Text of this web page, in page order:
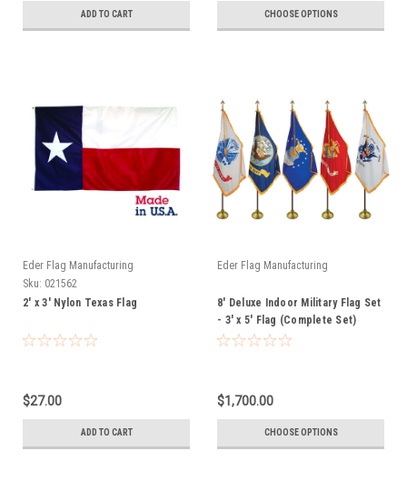
ADD TO CART CHOOSE OPTIONS
Eder Flag Manufacturing
Sku: 021562
2' x 3' Nylon Texas Flag
$27.00
ADD TO CART
Eder Flag Manufacturing
8' Deluxe Indoor Military Flag Set
- 3' x 5' Flag (Complete Set)
$1,700.00
CHOOSE OPTIONS